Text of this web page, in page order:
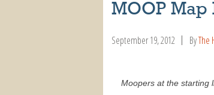
MOOP Map
September 19, 2012 ByThe
Moopers at the starting